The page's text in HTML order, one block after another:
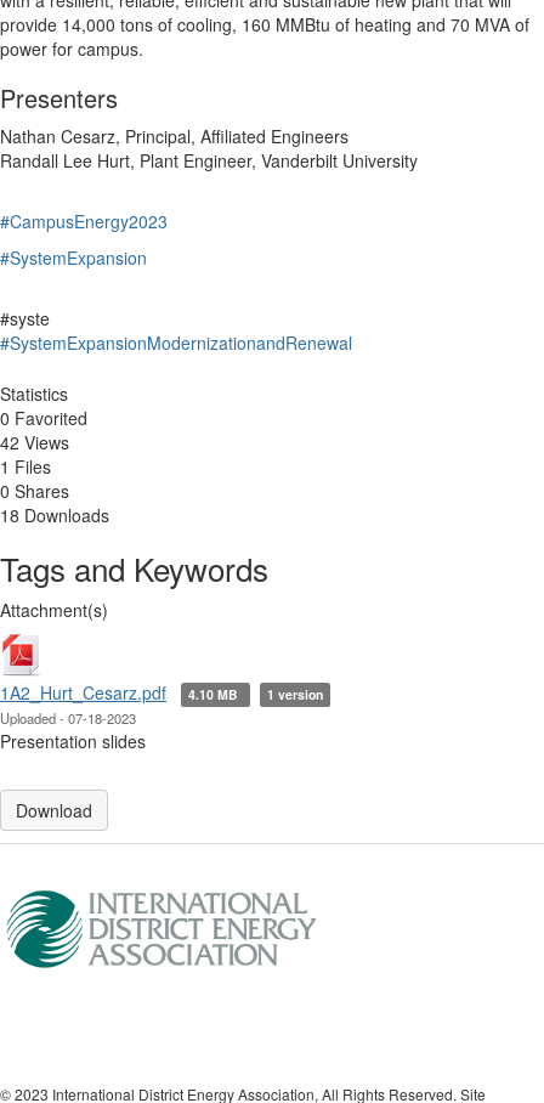
provide 14,000 tons of cooling, 160 MMBtu of heating and 70 MVA of
power for campus.
Presenters
Nathan Cesarz, Principal, Affiliated Engineers
Randall Lee Hurt, Plant Engineer, Vanderbilt University
#CampusEnergy2023
#SystemExpansion
#syste
#SystemExpansionModernizationandRenewal
Statistics
0 Favorited
42 Views
1 Files
0 Shares
18 Downloads
Tags and Keywords
Attachment(s)
1A2_Hurt_Cesarz.pdf 4.10 MB 1 version
Uploaded - 07-18-2023
Presentation slides
Download
© 2023 International District Energy Association, All Rights Reserved. Site